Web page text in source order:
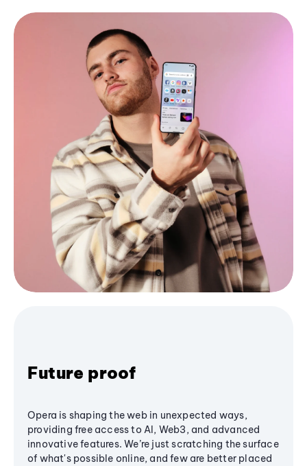
Future proof
Opera is shaping the web in unexpected ways,
providing free access to AI, Web3, and advanced
innovative features. We’re just scratching the surface
of what's possible online, and few are better placed